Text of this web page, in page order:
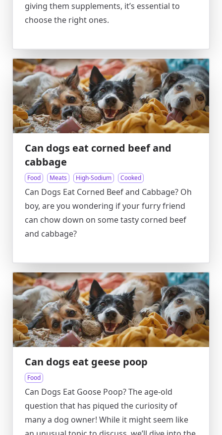
giving them supplements, it’s essential to
choose the right ones.
Can dogs eat corned beef and
cabbage
Food Meats High-Sodium Cooked
Can Dogs Eat Corned Beef and Cabbage? Oh
boy, are you wondering if your furry friend
can chow down on some tasty corned beef
and cabbage?
Can dogs eat geese poop
Food
Can Dogs Eat Goose Poop? The age-old
question that has piqued the curiosity of
many a dog owner! While it might seem like